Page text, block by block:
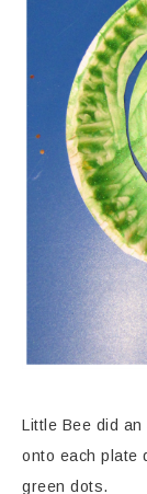
Little Bee did
onto each plate
green dots.